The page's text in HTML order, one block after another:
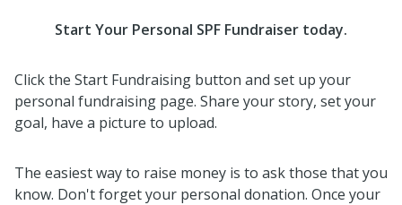
Start Your Personal SPF Fundraiser today.
Click the Start Fundraising button and set up your
personal fundraising page. Share your story, set your
goal, have a picture to upload.
The easiest way to raise money is to ask those that you
know. Don't forget your personal donation. Once your